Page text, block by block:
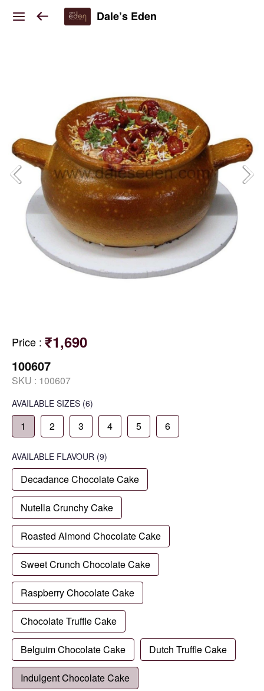
Dale’s Eden
Price : ₹1,690
100607
SKU : 100607
AVAILABLE SIZES (6)
1 2 3 4 5 6
AVAILABLE FLAVOUR (9)
Decadance Chocolate Cake
Nutella Crunchy Cake
Roasted Almond Chocolate Cake
Sweet Crunch Chocolate Cake
Raspberry Chocolate Cake
Chocolate Truffle Cake
Belguim Chocolate Cake Dutch Truffle Cake
Indulgent Chocolate Cake